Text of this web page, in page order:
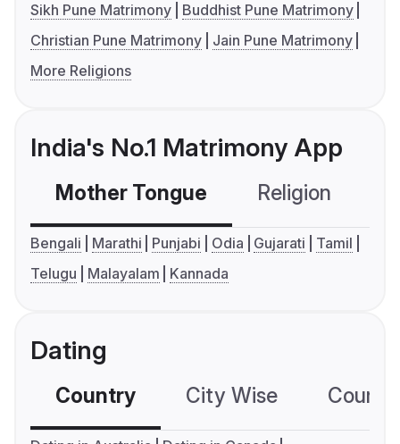
Sikh Pune Matrimony
Buddhist Pune Matrimony
Christian Pune Matrimony
Jain Pune Matrimony
More Religions
India's No.1 Matrimony App
Mother Tongue Religion
Bengali Marathi Punjabi Odia Gujarati
Tamil
Telugu
Malayalam Kannada
Dating
Country City Wise